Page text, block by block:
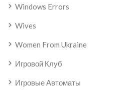
Windows Errors
Wives
Women From Ukraine
Игровой Клуб
Игровые Автоматы